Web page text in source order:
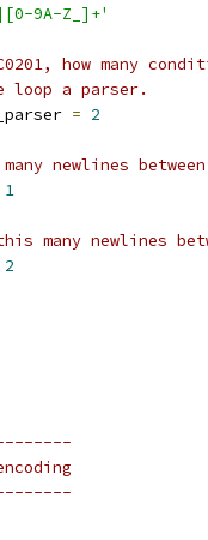
9A-Z_]+'
how many
loop a parser.
= 2
newlines
1
many newlines
2